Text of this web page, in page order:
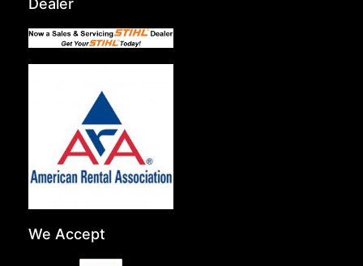
We Accept